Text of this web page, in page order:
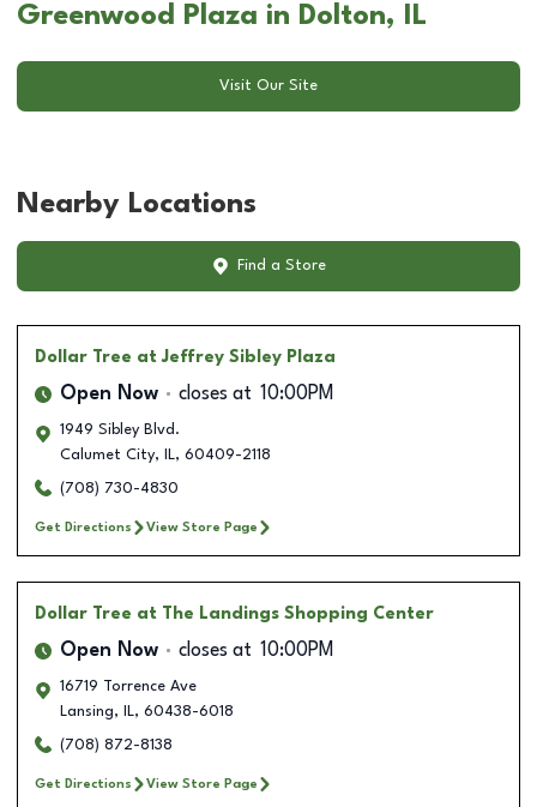
Greenwood Plaza in Dolton, IL
Visit Our Site
Nearby Locations
Find a Store
Dollar Tree at Jeffrey Sibley Plaza
Open Now closes at 10:00PM
1949 Sibley Blvd.
Calumet City, IL, 60409-2118
(708) 730-4830
Get Directions View Store Page
Dollar Tree at The Landings Shopping Center
Open Now closes at 10:00PM
16719 Torrence Ave
Lansing, IL, 60438-6018
(708) 872-8138
Get Directions View Store Page